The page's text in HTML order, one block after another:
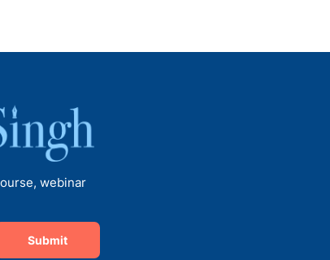
Principal of Euro School
Undhri
webinar
Submit